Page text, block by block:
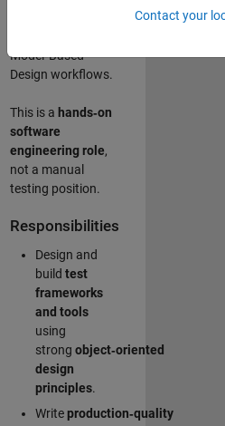
Model‑Based
Design workflows.
This is a hands‑on
software
engineering role,
not a manual
testing position.
Responsibilities
Design and
build test
frameworks
and tools
using
strong object‑oriented
design
principles.
Writeproduction‑quality
Contact your